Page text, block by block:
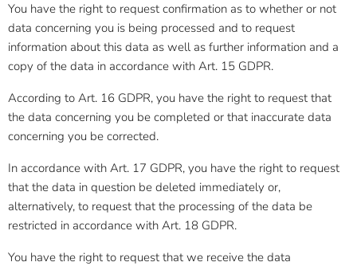
You have the right to request confirmation as to whether or not
data concerning you is being processed and to request
information about this data as well as further information and a
copy of the data in accordance with Art. 15 GDPR.
According to Art. 16 GDPR, you have the right to request that
the data concerning you be completed or that inaccurate data
concerning you be corrected.
In accordance with Art. 17 GDPR, you have the right to request
that the data in question be deleted immediately or,
alternatively, to request that the processing of the data be
restricted in accordance with Art. 18 GDPR.
You have the right to request that we receive the data